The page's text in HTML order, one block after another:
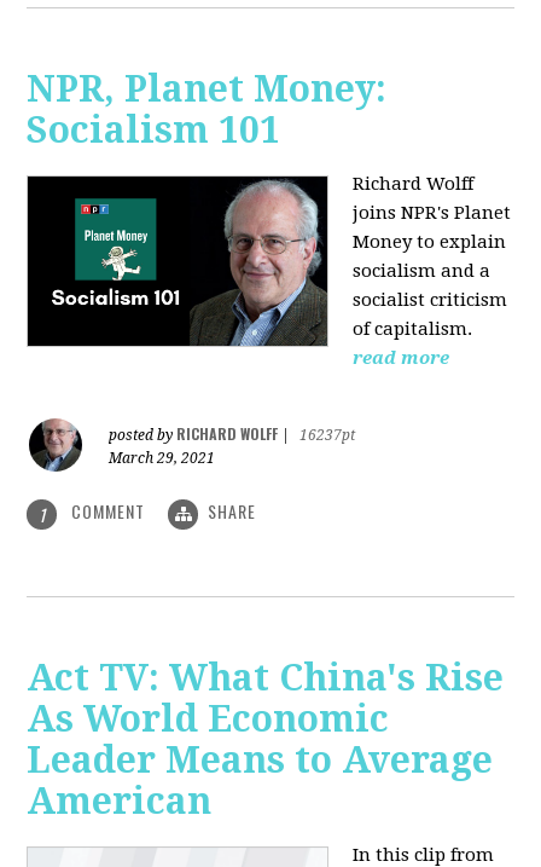
NPR, Planet Money:
Socialism 101
Richard Wolff
joins NPR's Planet
Money to explain
socialism and a
socialist criticism
of capitalism.
read more
posted by RICHARD WOLFF
16237pt
March 29, 2021
1 COMMENT SHARE
Act TV: What China's Rise
As World Economic
Leader Means to Average
American
In this clip from